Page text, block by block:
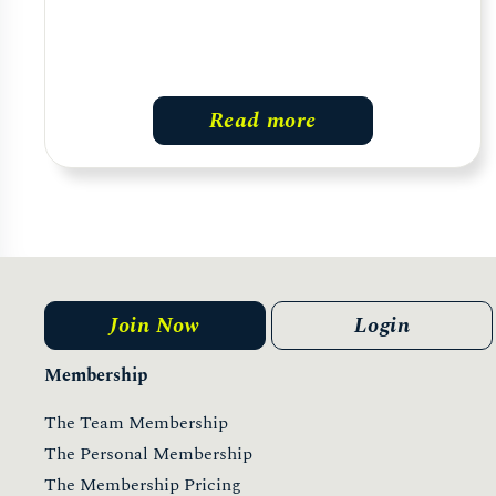
Read more
Membership
The Team Membership
The Personal Membership
The Membership Pricing
Join Now Login